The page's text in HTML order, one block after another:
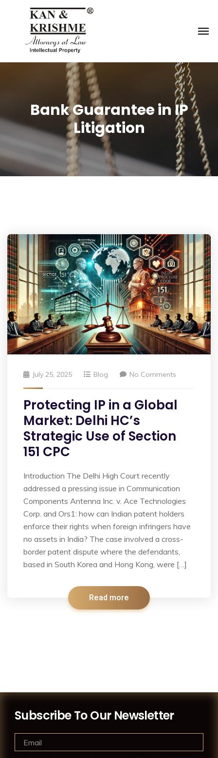
Bank Guarantee in IP
Litigation
July 25, 2025 Blog No Comments
Protecting IP in a Global
Market: Delhi HC’s
Strategic Use of Section
151 CPC
Introduction The Delhi High Court recently
addressed a pressing issue in Communication
Components Antenna Inc. v. Ace Technologies
Corp. and Ors1: how can Indian patent holders
enforce their rights when foreign infringers have
no assets in India? The case involved a cross-
border patent dispute where the defendants,
based in South Korea and Hong Kong, were […]
Read more
Subscribe To Our Newsletter
Reach us atknk@kankrishme.com